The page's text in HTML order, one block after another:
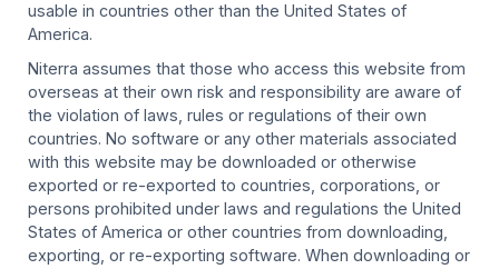
usable in countries other than the United States of
America.
Niterra assumes that those who access this website from
overseas at their own risk and responsibility are aware of
the violation of laws, rules or regulations of their own
countries. No software or any other materials associated
with this website may be downloaded or otherwise
exported or re-exported to countries, corporations, or
persons prohibited under laws and regulations the United
States of America or other countries from downloading,
exporting, or re-exporting software. When downloading or